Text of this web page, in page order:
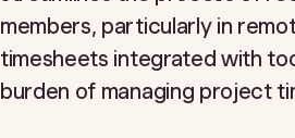
members, particularly in
timesheets integrated with
burden of managing project